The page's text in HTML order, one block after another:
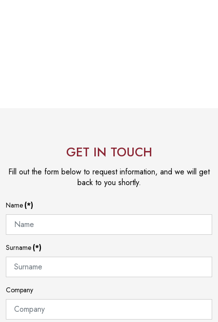
GET IN TOUCH
Fill out the form below to request information, and we will get
back to you shortly.
Name (*)
Surname (*)
Company